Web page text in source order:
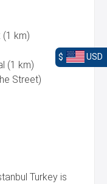
(1 km)
(1 km)
Street)
Turkey is
$ USD